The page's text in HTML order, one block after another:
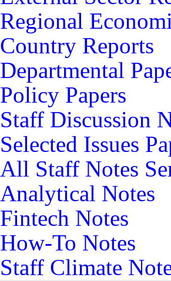
Regional
Country Reports
Departmental
Policy Papers
Staff Discussion
Selected Issues
All Staff Notes
Analytical Notes
Fintech Notes
How-To Notes
Staff Climate